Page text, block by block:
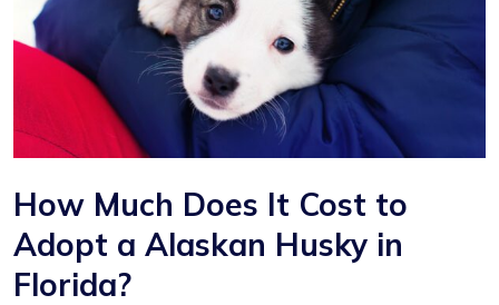
How Much Does It Cost to
Adopt a Alaskan Husky in
Florida?